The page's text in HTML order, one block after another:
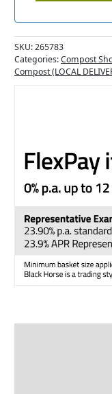
SKU:265783
Categories:Compost
Compost (LOCAL